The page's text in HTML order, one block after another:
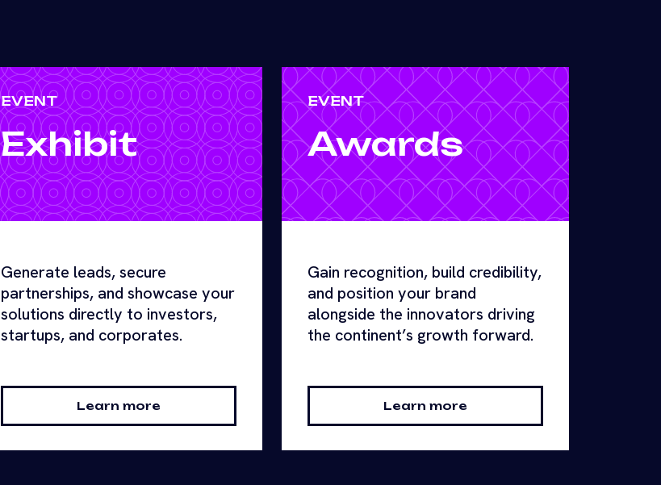
EVENT
Exhibit
Generate leads, secure
partnerships, and showcase your
solutions directly to investors,
startups, and corporates.
Learn more
EVENT
Awards
Gain recognition, build credibility,
and position your brand
alongside the innovators driving
the continent’s growth forward.
Learn more